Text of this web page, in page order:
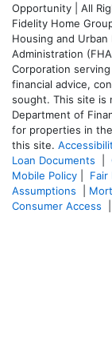
Opportunity | All
Fidelity Home
Housing and
Administration
Corporation
financial advice,
sought. This site is
Department of
for properties in
this site.
Loan Documents
Mobile Policy
Fair
Assumptions
Consumer Access